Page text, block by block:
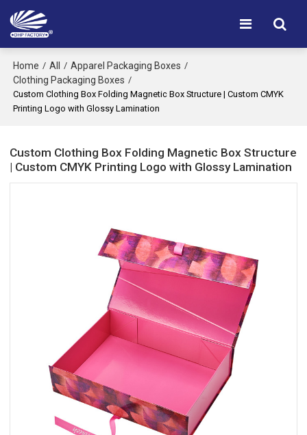
Home / All / Apparel Packaging Boxes /
Clothing Packaging Boxes /
Custom Clothing Box Folding Magnetic Box Structure | Custom CMYK
Printing Logo with Glossy Lamination
Custom Clothing Box Folding Magnetic Box Structure
| Custom CMYK Printing Logo with Glossy Lamination